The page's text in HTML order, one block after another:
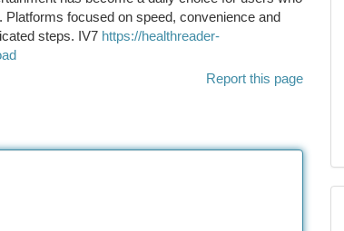
focused on speed, convenience and
steps. IV7 https://healthreader-
Report this page